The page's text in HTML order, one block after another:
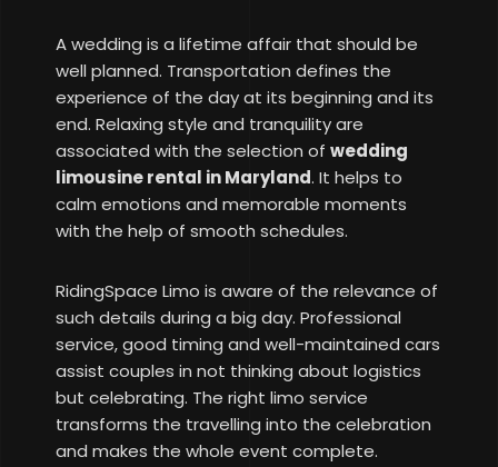
A wedding is a lifetime affair that should be
well planned. Transportation defines the
experience of the day at its beginning and its
end. Relaxing style and tranquility are
associated with the selection of wedding
limousine rental in Maryland. It helps to
calm emotions and memorable moments
with the help of smooth schedules.
RidingSpace Limo is aware of the relevance of
such details during a big day. Professional
service, good timing and well-maintained cars
assist couples in not thinking about logistics
but celebrating. The right limo service
transforms the travelling into the celebration
and makes the whole event complete.